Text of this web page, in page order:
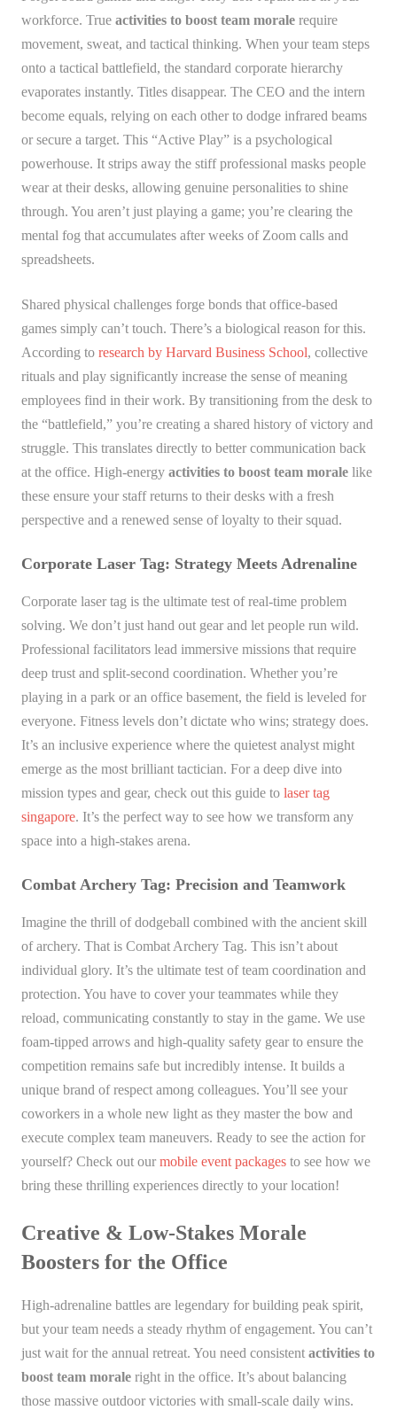
workforce. True activities to boost team morale require
movement, sweat, and tactical thinking. When your team steps
onto a tactical battlefield, the standard corporate hierarchy
evaporates instantly. Titles disappear. The CEO and the intern
become equals, relying on each other to dodge infrared beams
or secure a target. This “Active Play” is a psychological
powerhouse. It strips away the stiff professional masks people
wear at their desks, allowing genuine personalities to shine
through. You aren’t just playing a game; you’re clearing the
mental fog that accumulates after weeks of Zoom calls and
spreadsheets.
Shared physical challenges forge bonds that office-based
games simply can’t touch. There’s a biological reason for this.
According to research by Harvard Business School, collective
rituals and play significantly increase the sense of meaning
employees find in their work. By transitioning from the desk to
the “battlefield,” you’re creating a shared history of victory and
struggle. This translates directly to better communication back
at the office. High-energy activities to boost team morale like
these ensure your staff returns to their desks with a fresh
perspective and a renewed sense of loyalty to their squad.
Corporate Laser Tag: Strategy Meets Adrenaline
Corporate laser tag is the ultimate test of real-time problem
solving. We don’t just hand out gear and let people run wild.
Professional facilitators lead immersive missions that require
deep trust and split-second coordination. Whether you’re
playing in a park or an office basement, the field is leveled for
everyone. Fitness levels don’t dictate who wins; strategy does.
It’s an inclusive experience where the quietest analyst might
emerge as the most brilliant tactician. For a deep dive into
mission types and gear, check out this guide to laser tag
singapore. It’s the perfect way to see how we transform any
space into a high-stakes arena.
Combat Archery Tag: Precision and Teamwork
Imagine the thrill of dodgeball combined with the ancient skill
of archery. That is Combat Archery Tag. This isn’t about
individual glory. It’s the ultimate test of team coordination and
protection. You have to cover your teammates while they
reload, communicating constantly to stay in the game. We use
foam-tipped arrows and high-quality safety gear to ensure the
competition remains safe but incredibly intense. It builds a
unique brand of respect among colleagues. You’ll see your
coworkers in a whole new light as they master the bow and
execute complex team maneuvers. Ready to see the action for
yourself? Check out our mobile event packages to see how we
bring these thrilling experiences directly to your location!
Creative & Low-Stakes Morale
Boosters for the Office
High-adrenaline battles are legendary for building peak spirit,
but your team needs a steady rhythm of engagement. You can’t
just wait for the annual retreat. You need consistent activities to
boost team morale right in the office. It’s about balancing
those massive outdoor victories with small-scale daily wins.